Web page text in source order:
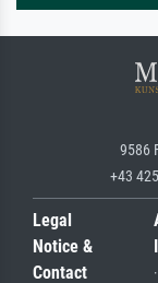
9586
+43
Legal
Notice &
Contact